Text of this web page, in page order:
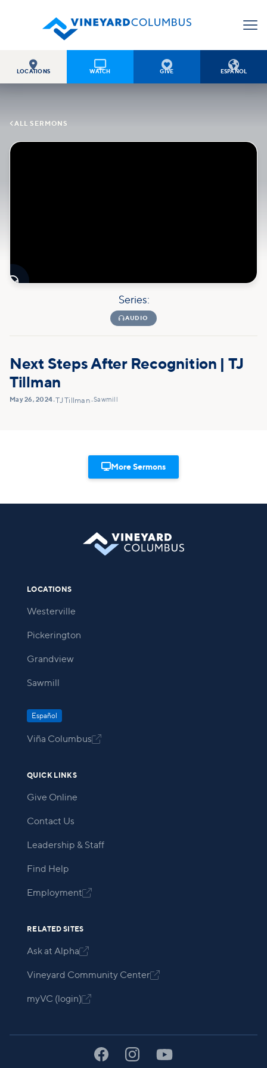

LOCATIONS

WATCH

GIVE

ESPAÑOL
ALL SERMONS

Series:
AUDIO
Next Steps After Recognition | TJ
Tillman
May 26, 2024•TJ Tillman•Sawmill
 More Sermons
LOCATIONS
Westerville
Pickerington
Grandview
Sawmill
Español
Viña Columbus
QUICK LINKS
Give Online
Contact Us
Leadership & Staff
Find Help
Employment
RELATED SITES
Ask at Alpha
Vineyard Community Center
myVC (login)